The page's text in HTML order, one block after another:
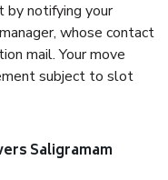
by notifying your
whose contact
mail. Your move
subject to slot
Saligramam